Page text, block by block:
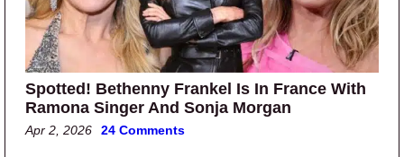
Spotted! Bethenny Frankel Is In France With
Ramona Singer And Sonja Morgan
Apr 2, 2026 24 Comments